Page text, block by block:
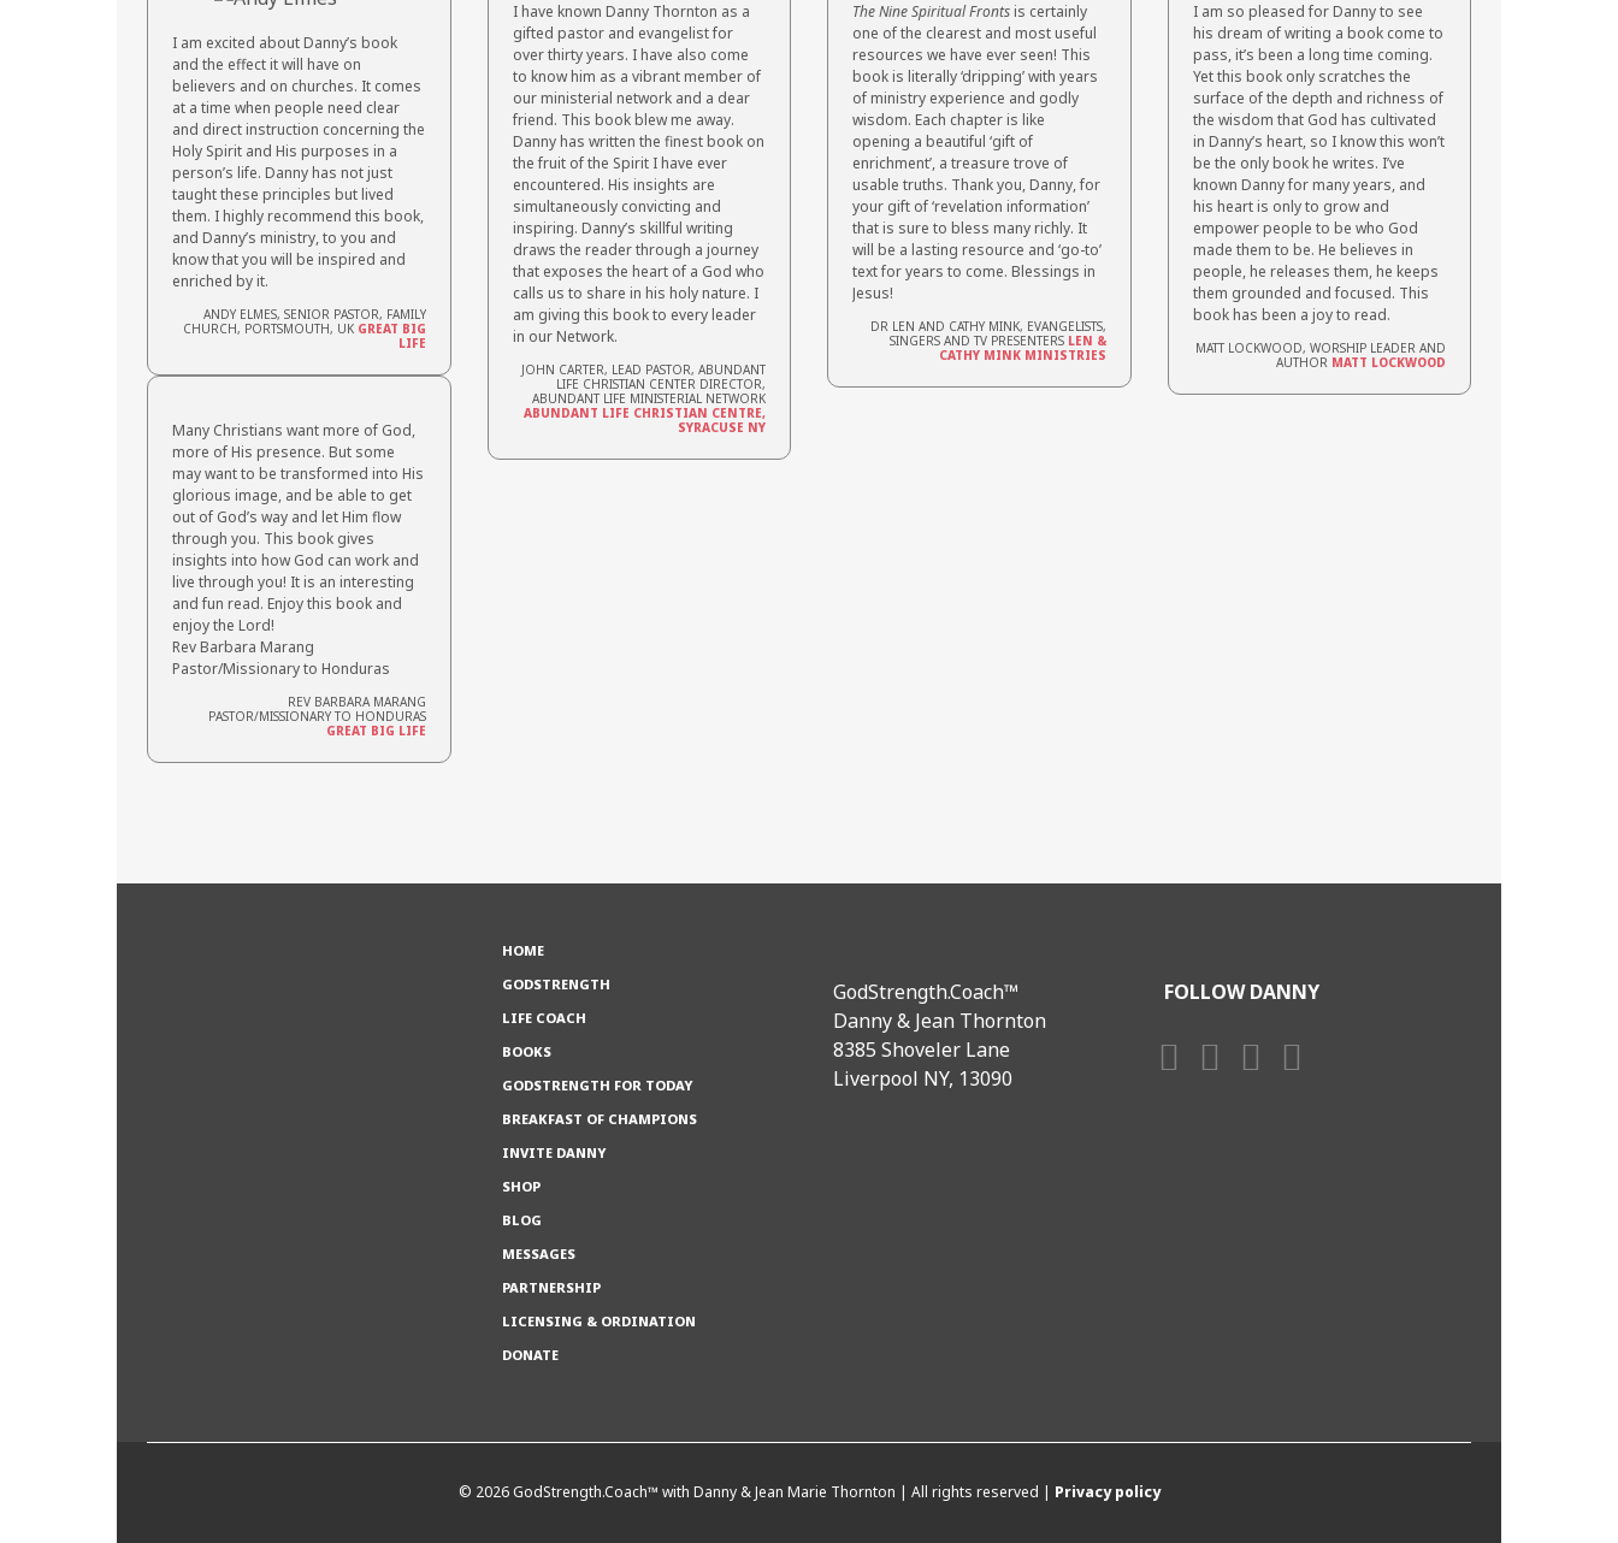
I am excited about Danny’s book
and the effect it will have on
believers and on churches. It comes
at a time when people need clear
and direct instruction concerning the
Holy Spirit and His purposes in a
person’s life. Danny has not just
taughtthese principles but lived
them. I highly recommend this book,
and Danny’s ministry, to you and
know that you will be inspired and
enriched by it.
ANDY ELMES, SENIOR PASTOR, FAMILY
CHURCH, PORTSMOUTH, UK GREAT BIG
LIFE
Many Christians want more of God,
more of His presence. But some
may want to be transformed into His
glorious image, and be able to get
out of God’s way and let Him flow
through you. This book gives
insights into how God can work and
live through you! It is an interesting
and fun read. Enjoy this book and
enjoy the Lord!
Rev Barbara Marang
Pastor/Missionary to Honduras
REV BARBARA MARANG
PASTOR/MISSIONARY TO HONDURAS
GREAT BIG LIFE
I have known Danny Thornton as a
gifted pastor and evangelist for
over thirty years. I have also come
to know him as a vibrant member of
our ministerial network and a dear
friend. This book blew me away.
Danny has written the finest book on
the fruit of the Spirit I have ever
encountered. His insights are
simultaneously convicting and
inspiring. Danny’s skillful writing
draws the reader through a journey
that exposes the heart of a God who
calls us to share in his holy nature. I
am giving this book to every leader
in our Network.
JOHN CARTER, LEAD PASTOR, ABUNDANT
LIFE CHRISTIAN CENTER DIRECTOR,
ABUNDANT LIFE MINISTERIAL NETWORK
ABUNDANT LIFE CHRISTIAN CENTRE,
SYRACUSE NY
The Nine Spiritual Fronts is certainly
one of the clearest and most useful
resources we have ever seen! This
book is literally‘dripping’ with years
of ministry experience and godly
wisdom. Each chapter is like
opening a beautiful ‘gift of
enrichment’, a treasure trove of
usable truths. Thank you, Danny, for
your gift of ‘revelation information’
that is sure to bless many richly. It
will be a lasting resource and ‘go-to’
text for years to come. Blessings in
Jesus!
DR LEN AND CATHY MINK, EVANGELISTS,
SINGERS AND TV PRESENTERS LEN &
CATHY MINK MINISTRIES
I am so pleased for Danny to see
his dream of writing a book come to
pass, it’s been a long time coming.
Yet this book only scratches the
surface of the depth and richness of
the wisdom that God has cultivated
in Danny’s heart, so I know this won’t
be the only book he writes. I’ve
known Danny for many years, and
his heart is only to grow and
empower people to be who God
made them to be. He believes in
people, he releases them, he keeps
them grounded and focused. This
book has been a joy to read.
MATT LOCKWOOD, WORSHIP LEADER AND
AUTHOR MATT LOCKWOOD
HOME
GODSTRENGTH
LIFE COACH
BOOKS
GODSTRENGTH FOR TODAY
BREAKFAST OF CHAMPIONS
INVITE DANNY
SHOP
BLOG
MESSAGES
PARTNERSHIP
LICENSING & ORDINATION
DONATE
GodStrength.Coach™
Danny & Jean Thornton
8385 Shoveler Lane
Liverpool NY, 13090
FOLLOW DANNY
© 2026 GodStrength.Coach™ with Danny & Jean Marie Thornton | All rights reserved | Privacy policy